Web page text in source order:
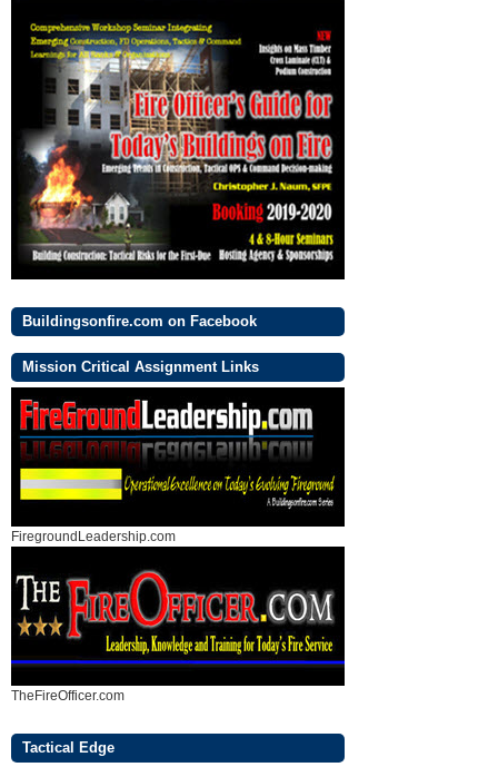
Buildingsonfire.com on Facebook
Mission Critical Assignment Links
FiregroundLeadership.com
TheFireOfficer.com
Tactical Edge